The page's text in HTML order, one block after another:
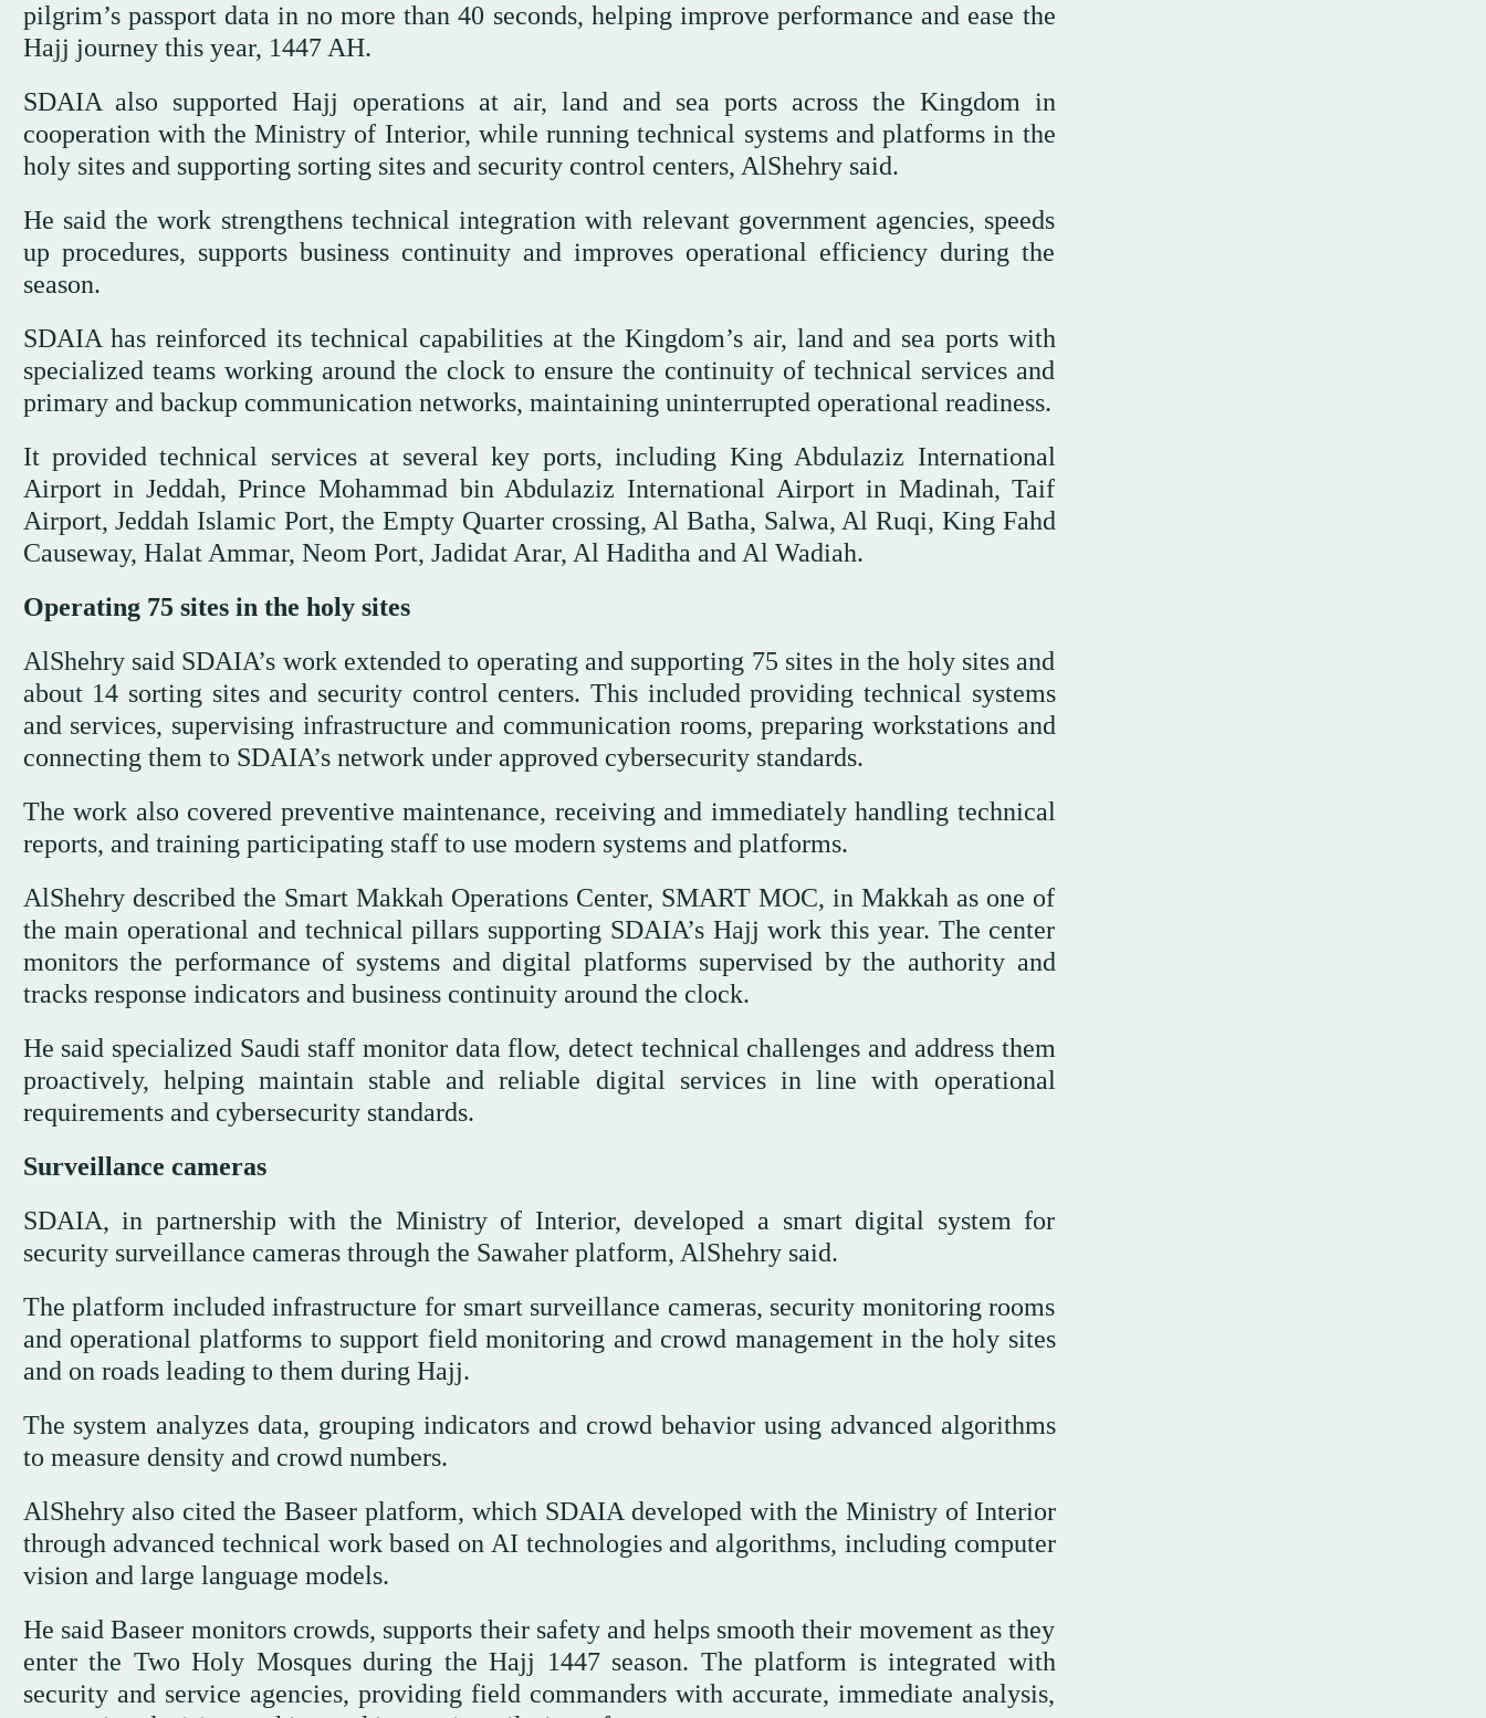
pilgrim’s passport data in no more than 40 seconds, helping improve performance and ease the
Hajj journey this year, 1447 AH.
SDAIA also supported Hajj operations at air, land and sea ports across the Kingdom in
cooperation with the Ministry of Interior, while running technical systems and platforms in the
holy sites and supporting sorting sites and security control centers, AlShehry said.
He said the work strengthens technical integration with relevant government agencies, speeds
up procedures, supports business continuity and improves operational efficiency during the
season.
SDAIA has reinforced its technical capabilities at the Kingdom’s air, land and sea ports with
specialized teams working around the clock to ensure the continuity of technical services and
primary and backup communication networks, maintaining uninterrupted operational readiness.
It provided technical services at several key ports, including King Abdulaziz International
Airport in Jeddah, Prince Mohammad bin Abdulaziz International Airport in Madinah, Taif
Airport, Jeddah Islamic Port, the Empty Quarter crossing, Al Batha, Salwa, Al Ruqi, King Fahd
Causeway, Halat Ammar, Neom Port, Jadidat Arar, Al Haditha and Al Wadiah.
Operating 75 sites in the holy sites
AlShehry said SDAIA’s work extended to operating and supporting 75 sites in the holy sites and
about 14 sorting sites and security control centers. This included providing technical systems
and services, supervising infrastructure and communication rooms, preparing workstations and
connecting them to SDAIA’s network under approved cybersecurity standards.
The work also covered preventive maintenance, receiving and immediately handling technical
reports, and training participating staff to use modern systems and platforms.
AlShehry described the Smart Makkah Operations Center, SMART MOC, in Makkah as one of
the main operational and technical pillars supporting SDAIA’s Hajj work this year. The center
monitors the performance of systems and digital platforms supervised by the authority and
tracks response indicators and business continuity around the clock.
He said specialized Saudi staff monitor data flow, detect technical challenges and address them
proactively, helping maintain stable and reliable digital services in line with operational
requirements and cybersecurity standards.
Surveillance cameras
SDAIA, in partnership with the Ministry of Interior, developed a smart digital system for
security surveillance cameras through the Sawaher platform, AlShehry said.
The platform included infrastructure for smart surveillance cameras, security monitoring rooms
and operational platforms to support field monitoring and crowd management in the holy sites
and on roads leading to them during Hajj.
The system analyzes data, grouping indicators and crowd behavior using advanced algorithms
to measure density and crowd numbers.
AlShehry also cited the Baseer platform, which SDAIA developed with the Ministry of Interior
through advanced technical work based on AI technologies and algorithms, including computer
vision and large language models.
He said Baseer monitors crowds, supports their safety and helps smooth their movement as they
enter the Two Holy Mosques during the Hajj 1447 season. The platform is integrated with
security and service agencies, providing field commanders with accurate, immediate analysis,